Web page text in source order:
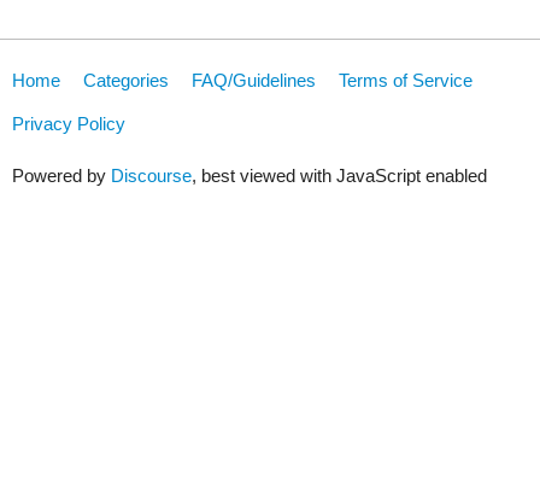
Home Categories FAQ/Guidelines Terms of Service
Privacy Policy
Powered by Discourse, best viewed with JavaScript enabled